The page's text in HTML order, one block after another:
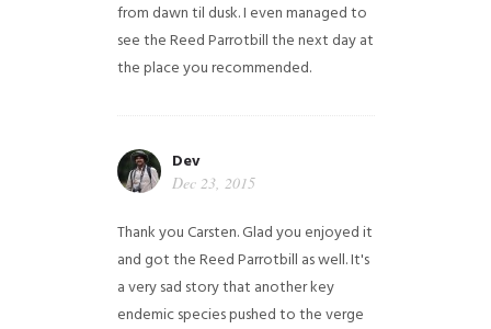
from dawn til dusk. I even managed to
see the Reed Parrotbill the next day at
the place you recommended.
Dev
Dec 23, 2015
Thank you Carsten. Glad you enjoyed it
and got the Reed Parrotbill as well. It's
a very sad story that another key
endemic species pushed to the verge